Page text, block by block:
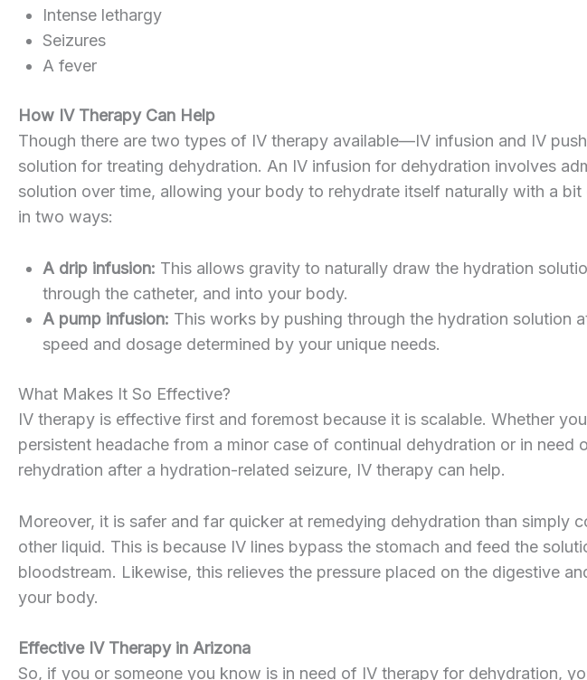
Intense lethargy
Seizures
A fever
How IV Therapy Can Help
Though there are two types of IV therapy available—IV infusion and IV
solution for treating dehydration. An IV infusion for dehydration involves
solution over time, allowing your body to rehydrate itself naturally with a
in two ways:
A drip infusion: This allows gravity to naturally draw the hydration
through the catheter, and into your body.
A pump infusion: This works by pushing through the hydration solution
speed and dosage determined by your unique needs.
What Makes It So Effective?
IV therapy is effective first and foremost because it is scalable. Whether
persistent headache from a minor case of continual dehydration or in need
rehydration after a hydration-related seizure, IV therapy can help.
Moreover, it is safer and far quicker at remedying dehydration than simply
other liquid. This is because IV lines bypass the stomach and feed the
bloodstream. Likewise, this relieves the pressure placed on the digestive
your body.
Effective IV Therapy in Arizona
So, if you or someone you know is in need of IV therapy for dehydration,